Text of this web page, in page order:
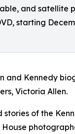
and satellite
starting
and Kennedy
Victoria Allen.
stories of the